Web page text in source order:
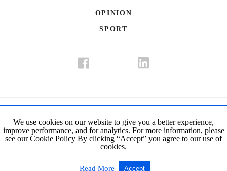
OPINION
SPORT
Privacy Policy Cookie Policy
We use cookies on our website to give you a better experience,
improve performance, and for analytics. For more information, please
see our Cookie Policy By clicking “Accept” you agree to our use of
cookies.
Read More Accept